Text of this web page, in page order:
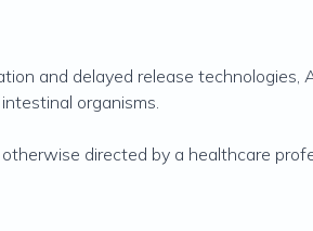
and delayed release technologies,
organisms.
directed by a healthcare